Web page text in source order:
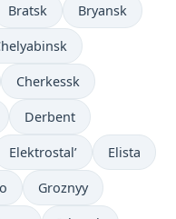
Bratsk Bryansk
Cherkessk
Derbent
Elektrostal’ Elista
Groznyy